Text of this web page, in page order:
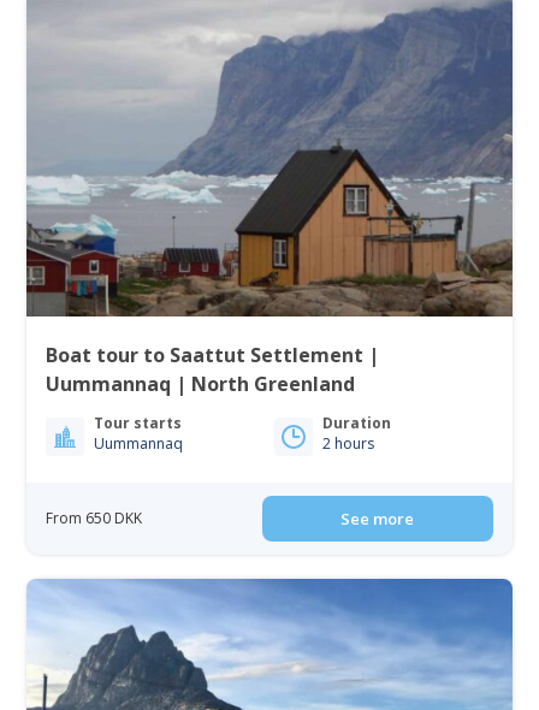
Boat tour to Saattut Settlement |
Uummannaq | North Greenland
Tour starts
Uummannaq
Duration
2 hours
From 650 DKK See more